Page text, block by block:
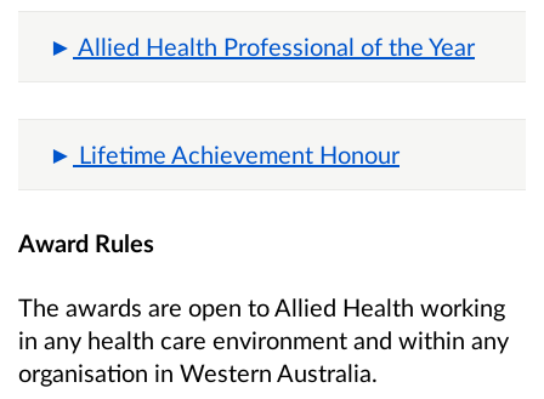
Allied Health Professional of the Year
Lifetime Achievement Honour
Award Rules
The awards are open to Allied Health working
in any health care environment and within any
organisation in Western Australia.